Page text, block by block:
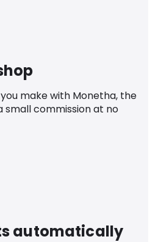
make with Monetha, the
small commission at no
automatically